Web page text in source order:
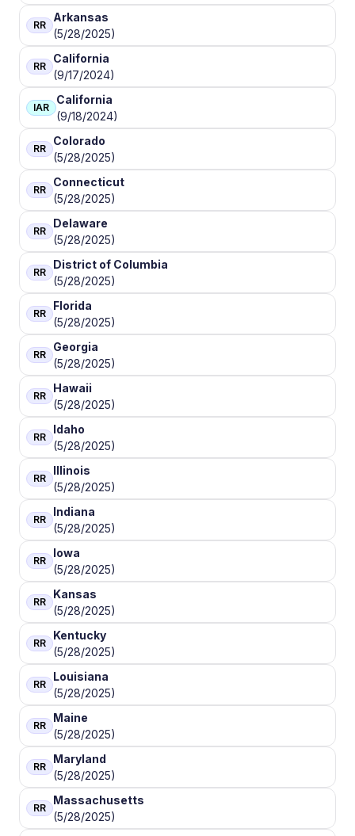
RR
Arkansas
(5/28/2025)
RR
California
(9/17/2024)
IAR
California
(9/18/2024)
RR
Colorado
(5/28/2025)
RR
Connecticut
(5/28/2025)
RR
Delaware
(5/28/2025)
RR
District of Columbia
(5/28/2025)
RR
Florida
(5/28/2025)
RR
Georgia
(5/28/2025)
RR
Hawaii
(5/28/2025)
RR
Idaho
(5/28/2025)
RR
Illinois
(5/28/2025)
RR
Indiana
(5/28/2025)
RR
Iowa
(5/28/2025)
RR
Kansas
(5/28/2025)
RR
Kentucky
(5/28/2025)
RR
Louisiana
(5/28/2025)
RR
Maine
(5/28/2025)
RR
Maryland
(5/28/2025)
RR
Massachusetts
(5/28/2025)